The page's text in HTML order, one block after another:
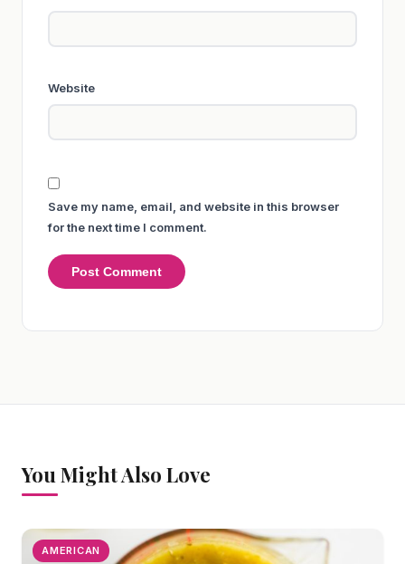
Website
Save my name, email, and website in this browser
for the next time I comment.
You Might Also Love
AMERICAN